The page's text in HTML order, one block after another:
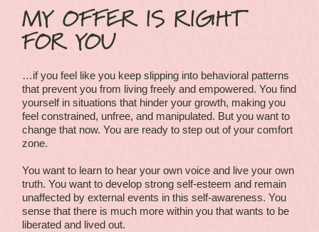
MY OFFER IS RIGHT
FOR YOU
…if you feel like you keep slipping into behavioral patterns
that prevent you from living freely and empowered. You find
yourself in situations that hinder your growth, making you
feel constrained, unfree, and manipulated. But you want to
change that now. You are ready to step out of your comfort
zone.
You want to learn to hear your own voice and live your own
truth. You want to develop strong self-esteem and remain
unaffected by external events in this self-awareness. You
sense that there is much more within you that wants to be
liberated and lived out.